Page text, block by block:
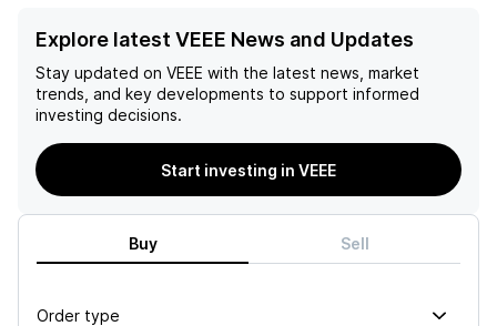
Explore latest VEEE News and Updates
Stay updated on VEEE with the latest news, market
trends, and key developments to support informed
investing decisions.
Start investing in VEEE
Buy Sell
Order type